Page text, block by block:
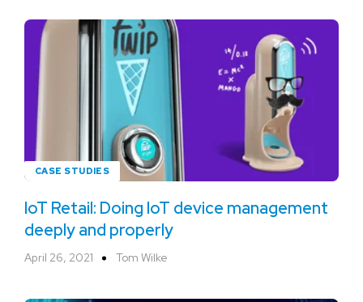
CASE STUDIES
IoT Retail: Doing IoT device management
deeply and properly
April 26, 2021 Tom Wilke